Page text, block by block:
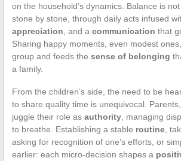
on the household’s dynamics. Balance is
stone by stone, through daily acts infused
appreciation , and a communication that
Sharing happy moments, even modest
group and feeds the sense of belonging
a family.
From the children’s side, the need to be
to share quality time is unequivocal.
juggle their role as authority, managing
to breathe. Establishing a stable routine,
asking for recognition of one’s efforts, or
earlier: each micro-decision shapes a